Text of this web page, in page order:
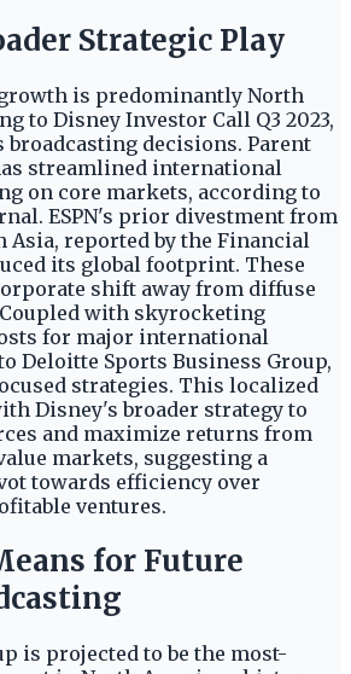
Strategic Play
growth is predominantly North
to Disney Investor Call Q3 2023,
broadcasting decisions. Parent
streamlined international
on core markets, according to
ESPN's prior divestment from
Asia, reported by the Financial
its global footprint. These
shift away from diffuse
with skyrocketing
for major international
Deloitte Sports Business Group,
strategies. This localized
Disney's broader strategy to
and maximize returns from
markets, suggesting a
towards efficiency over
ventures.
for Future
is projected to be the most-